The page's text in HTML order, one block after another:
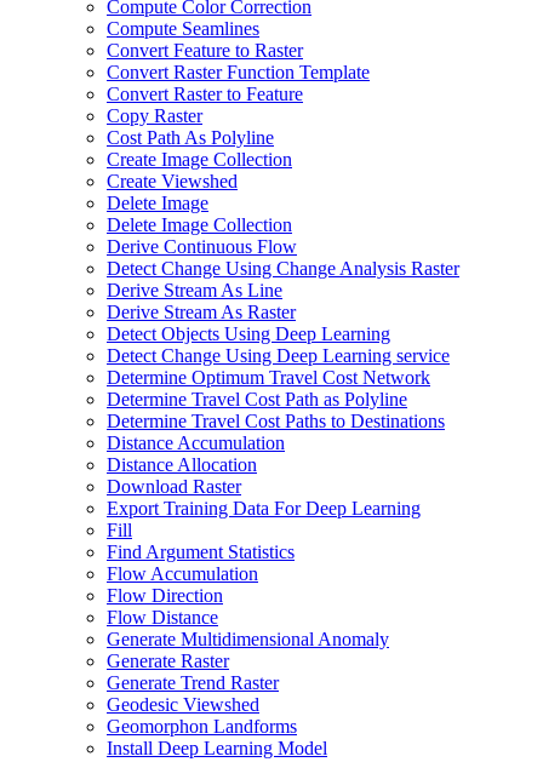
Compute Color Correction
Compute Seamlines
Convert Feature to Raster
Convert Raster Function Template
Convert Raster to Feature
Copy Raster
Cost Path As Polyline
Create Image Collection
Create Viewshed
Delete Image
Delete Image Collection
Derive Continuous Flow
Detect Change Using Change Analysis Raster
Derive Stream As Line
Derive Stream As Raster
Detect Objects Using Deep Learning
Detect Change Using Deep Learning service
Determine Optimum Travel Cost Network
Determine Travel Cost Path as Polyline
Determine Travel Cost Paths to Destinations
Distance Accumulation
Distance Allocation
Download Raster
Export Training Data For Deep Learning
Fill
Find Argument Statistics
Flow Accumulation
Flow Direction
Flow Distance
Generate Multidimensional Anomaly
Generate Raster
Generate Trend Raster
Geodesic Viewshed
Geomorphon Landforms
Install Deep Learning Model